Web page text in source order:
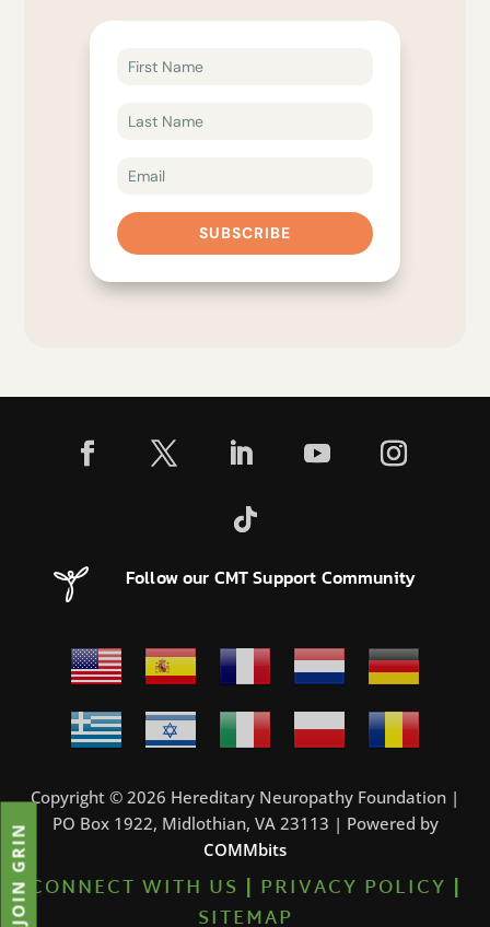
SUBSCRIBE
Follow our CMT Support Community
Copyright © 2026 Hereditary Neuropathy Foundation |
PO Box 1922, Midlothian, VA 23113 | Powered by
COMMbits
CONNECT WITH US | PRIVACY POLICY |
SITEMAP
JOIN GRIN